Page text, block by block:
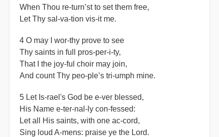
When Thou re-turn’st to set them free,
Let Thy sal-va-tion vis-it me.
4 O may I wor-thy prove to see
Thy saints in full pros-per-i-ty,
That I the joy-ful choir may join,
And count Thy peo-ple’s tri-umph mine.
5 Let Is-rael's God be e-ver blessed,
His Name e-ter-nal-ly con-fessed:
Let all His saints, with one ac-cord,
Sing loud A-mens: praise ye the Lord.